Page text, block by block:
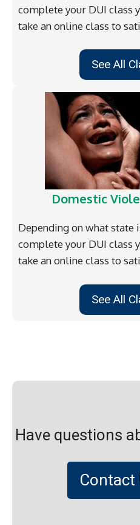
complete your DUI class
take an online class to
See All
Domestic
Depending on what state
complete your DUI class
take an online class to
See All
Have questions
Contact